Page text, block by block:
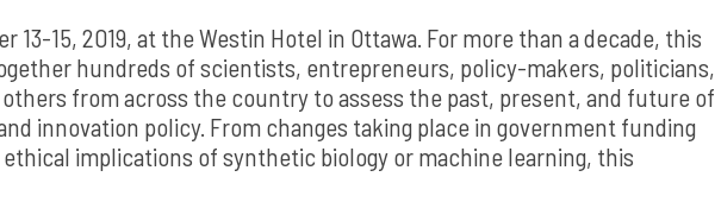
13-15, 2019, at the Westin Hotel in Ottawa. For more than a decade, this
hundreds of scientists, entrepreneurs, policy-makers, politicians,
from across the country to assess the past, present, and future of
innovation policy. From changes taking place in government funding
implications of synthetic biology or machine learning, this